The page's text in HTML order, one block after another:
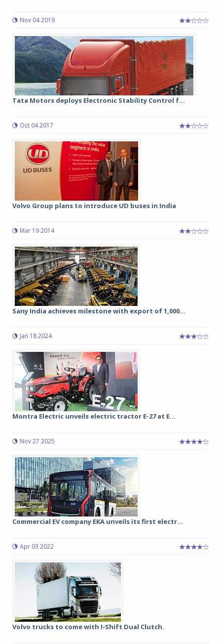
Nov 04 2019
Tata Motors deploys Electronic Stability Control f...
Oct 04 2017
Volvo Group plans to introduce UD buses in India
Mar 19 2014
Sany India achieves milestone with export of 1,000...
Jan 18 2024
Montra Electric unveils electric tractor E-27 at E...
Nov 27 2025
Commercial EV company EKA unveils its first electr...
Apr 03 2022
Volvo trucks to come with I-Shift Dual Clutch.